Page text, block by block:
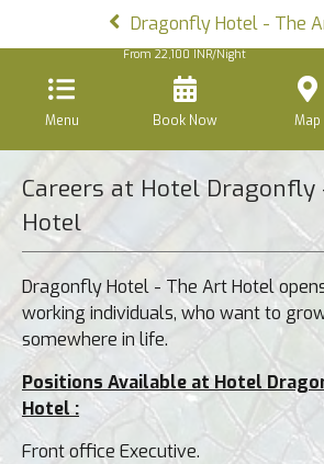
Dragonfly Hotel - The
Menu
From 22,100 INR/Night
Book Now Map
Careers at Hotel Dragonfly
Hotel
Dragonfly Hotel - The Art Hotel
working individuals, who want to
somewhere in life.
Positions Available at Hotel
Hotel :
Front office Executive.